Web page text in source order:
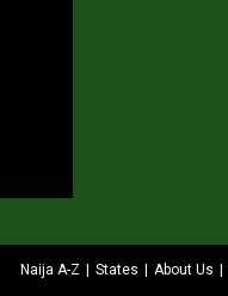
Naija A-Z States About Us